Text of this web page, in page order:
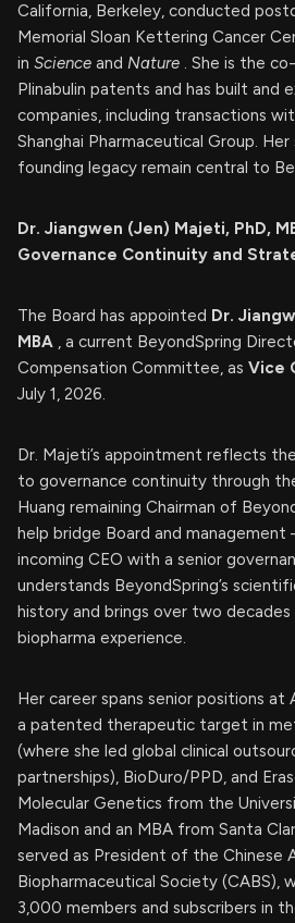
California, Berkeley, conducted
Memorial Sloan Kettering Cancer
in Science and Nature . She is the
Plinabulin patents and has built and
companies, including transactions
Shanghai Pharmaceutical Group.
founding legacy remain central to
Dr. Jiangwen (Jen) Majeti, PhD,
Governance Continuity and
The Board has appointed Dr.
MBA , a current BeyondSpring
Compensation Committee, as Vice
July 1, 2026.
Dr. Majeti’s appointment reflects
to governance continuity through
Huang remaining Chairman of
help bridge Board and
incoming CEO with a senior
understands BeyondSpring’s
history and brings over two
biopharma experience.
Her career spans senior positions
a patented therapeutic target in
(where she led global clinical
partnerships), BioDuro/PPD, and
Molecular Genetics from the
Madison and an MBA from Santa
served as President of the Chinese
Biopharmaceutical Society (CABS),
3,000 members and subscribers in